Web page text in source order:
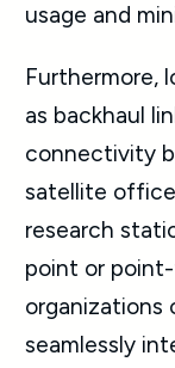
usage and
Furthermore,
as backhaul
connectivity
satellite
research
point or
organizations
seamlessly